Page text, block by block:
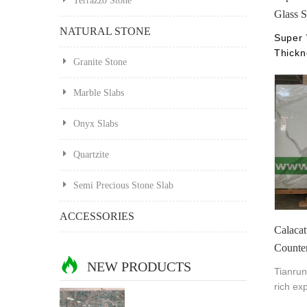
NATURAL STONE
Granite Stone
Marble Slabs
Onyx Slabs
Quartzite
Semi Precious Stone Slab
ACCESSORIES
NEW PRODUCTS
Glass
Super
White
rich